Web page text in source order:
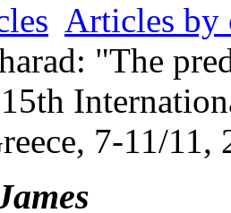
Articles by
"The
7-11/11,